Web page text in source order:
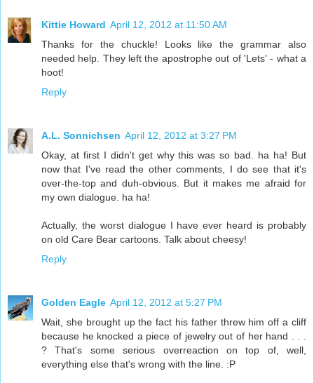
Kittie Howard April 12, 2012 at 11:50 AM
Thanks for the chuckle! Looks like the grammar also
needed help. They left the apostrophe out of 'Lets' - what a
hoot!
Reply
A.L. Sonnichsen April 12, 2012 at 3:27 PM
Okay, at first I didn't get why this was so bad. ha ha! But
now that I've read the other comments, I do see that it's
over-the-top and duh-obvious. But it makes me afraid for
my own dialogue. ha ha!
Actually, the worst dialogue I have ever heard is probably
on old Care Bear cartoons. Talk about cheesy!
Reply
Golden Eagle April 12, 2012 at 5:27 PM
Wait, she brought up the fact his father threw him off a cliff
because he knocked a piece of jewelry out of her hand . . .
? That's some serious overreaction on top of, well,
everything else that's wrong with the line. :P